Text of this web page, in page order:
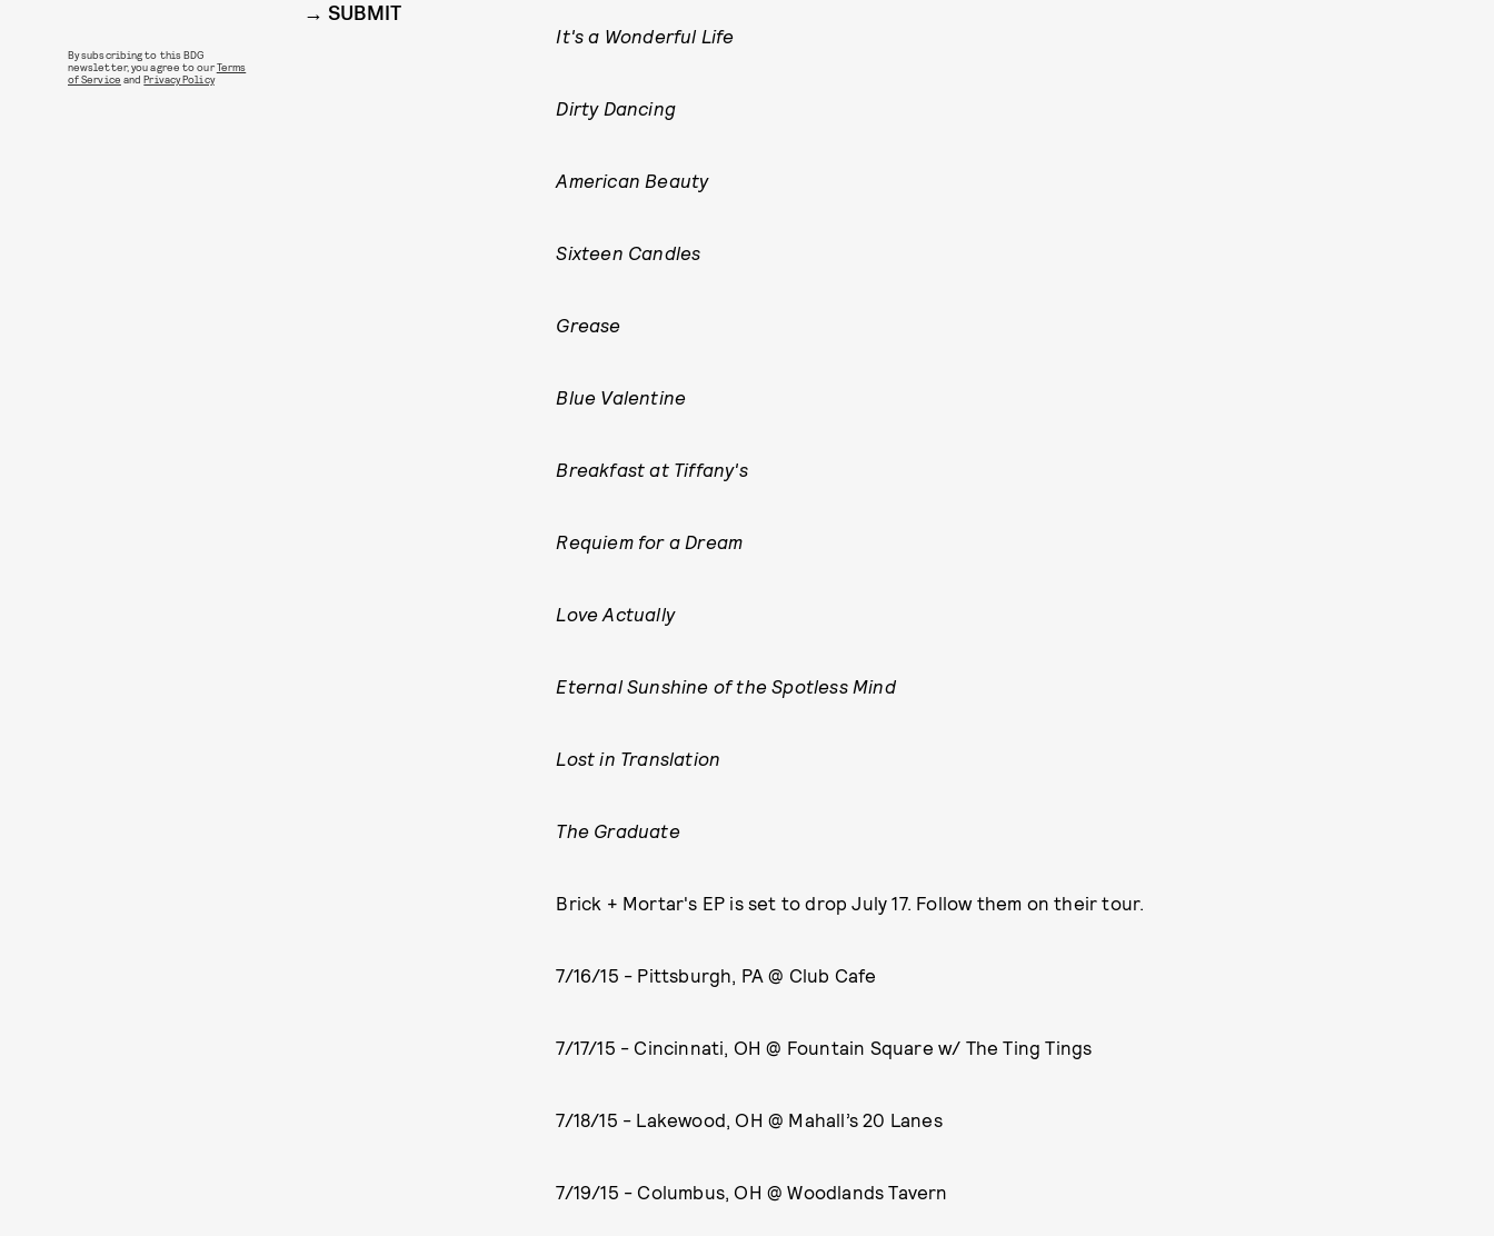
It's a Wonderful Life
Dirty Dancing
American Beauty
Sixteen Candles
Grease
Blue Valentine
Breakfast at Tiffany's
Requiem for a Dream
Love Actually
Eternal Sunshine of the Spotless Mind
Lost in Translation
The Graduate
Brick + Mortar's EP is set to drop July 17. Follow them on their tour.
7/16/15 - Pittsburgh, PA @ Club Cafe
7/17/15 - Cincinnati, OH @ Fountain Square w/ The Ting Tings
7/18/15 - Lakewood, OH @ Mahall’s 20 Lanes
7/19/15 - Columbus, OH @ Woodlands Tavern
SUBMIT
By subscribing to this BDG
newsletter, you agree to ourTerms
of Service andPrivacy Policy